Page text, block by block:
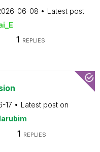
06-08
Latest post
1 REPLIES
17
Latest post on
1 REPLIES